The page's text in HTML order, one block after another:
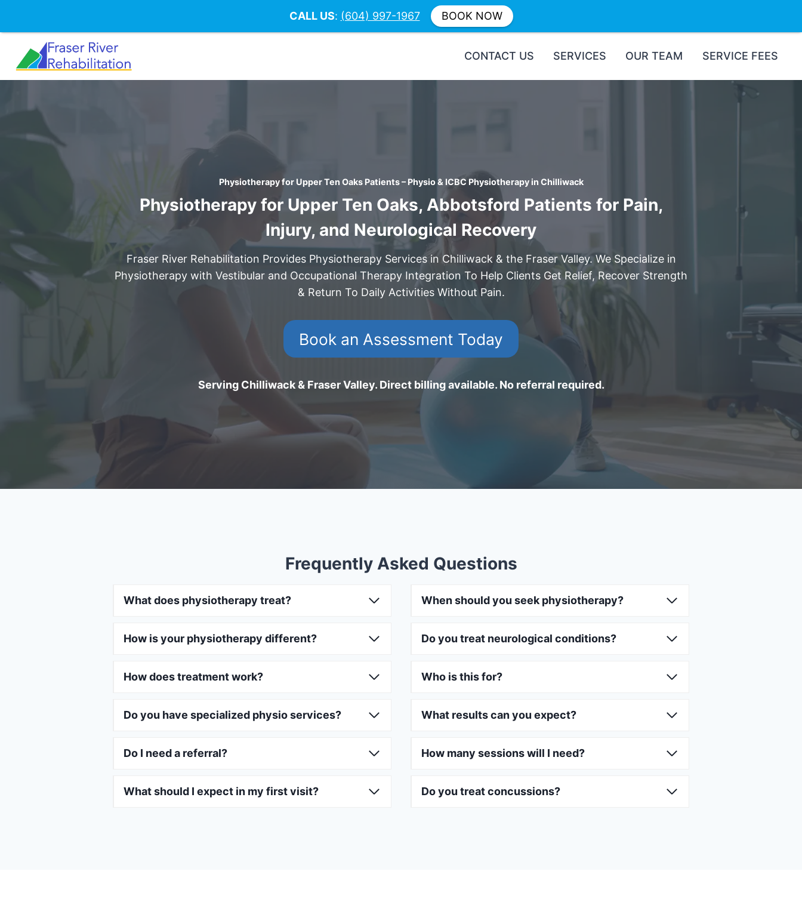
content
CONTACT US SERVICES OUR TEAM SERVICE FEES
Physiotherapy for Upper Ten Oaks Patients – Physio & ICBC Physiotherapy in Chilliwack
Physiotherapy for Upper Ten Oaks, Abbotsford Patients for Pain,
Injury, and Neurological Recovery
Fraser River Rehabilitation Provides Physiotherapy Services in Chilliwack & the Fraser Valley. We Specialize in
Physiotherapy with Vestibular and Occupational Therapy Integration To Help Clients Get Relief, Recover Strength
& Return To Daily Activities Without Pain.
Book an Assessment Today
Serving Chilliwack & Fraser Valley. Direct billing available. No referral required.
Frequently Asked Questions
What does physiotherapy treat? When should you seek physiotherapy?
How is your physiotherapy different? Do you treat neurological conditions?
How does treatment work? Who is this for?
Do you have specialized physio services? What results can you expect?
Do I need a referral? How many sessions will I need?
What should I expect in my first visit? Do you treat concussions?
CALL US: (604) 997-1967 BOOK NOW